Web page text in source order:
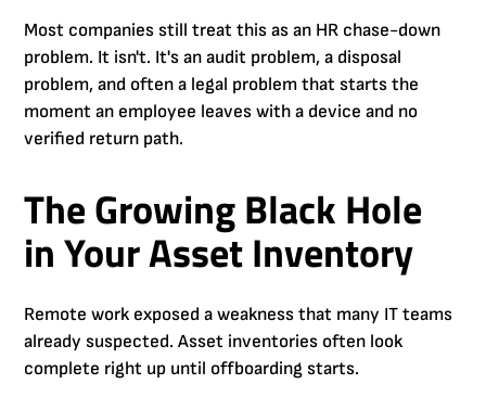
Most companies still treat this as an HR chase-down
problem. It isn't. It's an audit problem, a disposal
problem, and often a legal problem that starts the
moment an employee leaves with a device and no
verified return path.
The Growing Black Hole
in Your Asset Inventory
Remote work exposed a weakness that many IT teams
already suspected. Asset inventories often look
complete right up until offboarding starts.